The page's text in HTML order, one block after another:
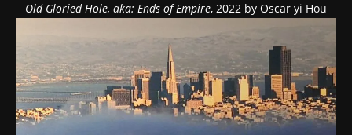
Old Gloried Hole, aka: Ends of Empire, 2022 by Oscar yi Hou